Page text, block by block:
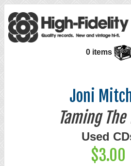
0 items
Joni
Taming The
Used
$3.00